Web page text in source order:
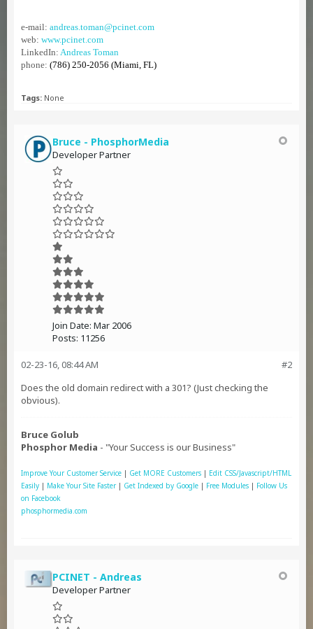
e-mail: andreas.toman@pcinet.com
web: www.pcinet.com
LinkedIn: Andreas Toman
phone: (786) 250-2056 (Miami, FL)
Tags: None
Bruce - PhosphorMedia
Developer Partner
Join Date: Mar 2006
Posts: 11256
#2
02-23-16, 08:44 AM
Does the old domain redirect with a 301? (Just checking the
obvious).
Bruce Golub
Phosphor Media - "Your Success is our Business"
Improve Your Customer Service | Get MORE Customers | Edit CSS/Javascript/HTML
Easily | Make Your Site Faster| Get Indexed by Google | Free Modules | Follow Us
on Facebook
phosphormedia.com
PCINET - Andreas
Developer Partner